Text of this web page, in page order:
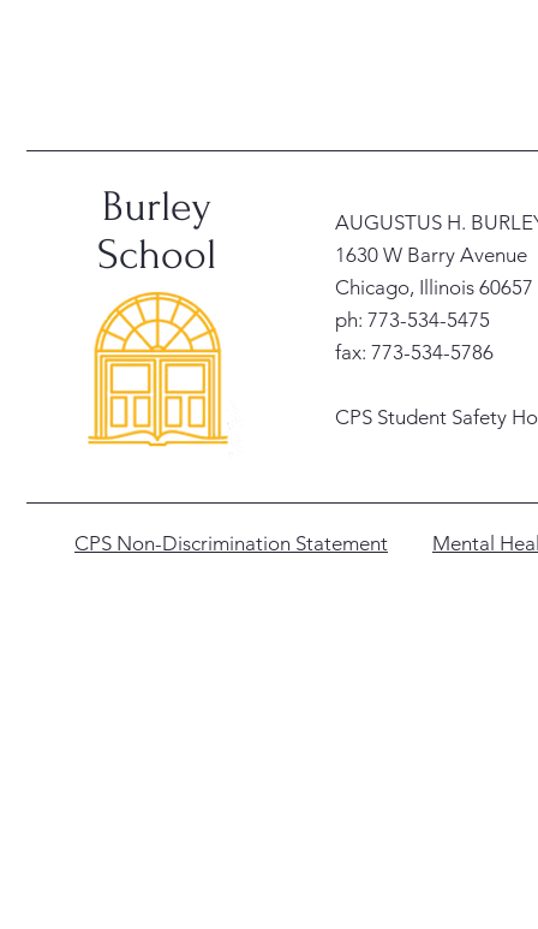
Burley
School
AUGUSTUS H.
1630 W Barry Avenue
Chicago, Illinois 60657
ph: 773-534-5475
fax: 773-534-5786
CPS Student Safety
CPS Non-Discrimination Statement Mental